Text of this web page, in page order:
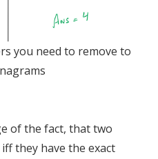
you need to remove to
of the fact, that two
they have the exact